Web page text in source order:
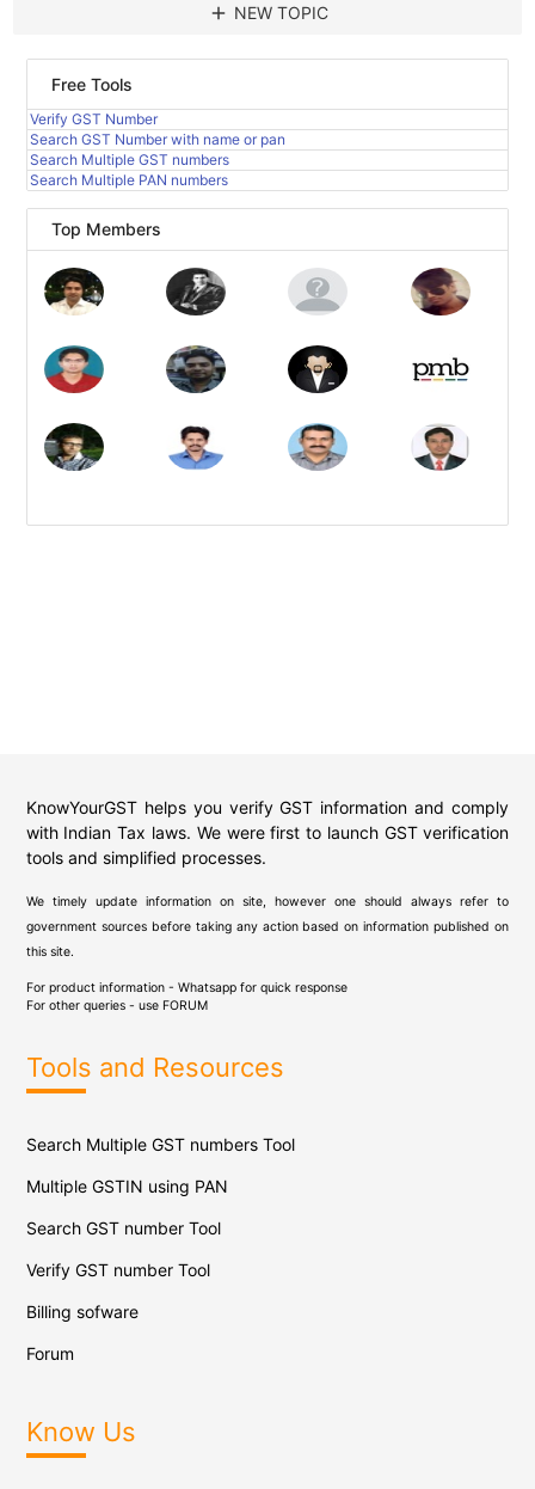
add NEW TOPIC
Free Tools
Verify GST Number
Search GST Number with name or pan
Search Multiple GST numbers
Search Multiple PAN numbers
Top Members
KnowYourGST helps you verify GST information and comply
with Indian Tax laws. We were first to launch GST verification
tools and simplified processes.
We timely update information on site, however one should always refer to
government sources before taking any action based on information published on
this site.
For product information - Whatsapp for quick response
For other queries - use FORUM
Tools and Resources
Search Multiple GST numbers Tool
Multiple GSTIN using PAN
Search GST number Tool
Verify GST number Tool
Billing sofware
Forum
Know Us